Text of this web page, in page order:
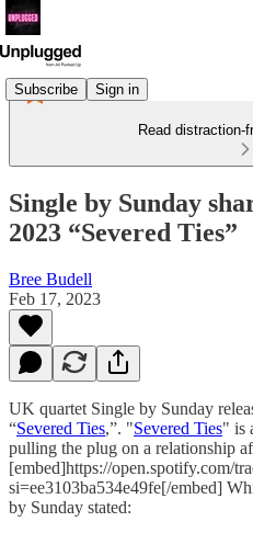
Subscribe Sign in
Read distraction-
Single by Sunday
2023 “Severed Ties”
Bree Budell
Feb 17, 2023
UK quartet Single by Sunday
“Severed Ties,”. "Severed Ties" is
pulling the plug on a relationship
[embed]https://open.spotify.com/
si=ee3103ba534e49fe[/embed]
by Sunday stated: